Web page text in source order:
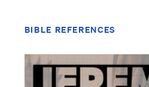
BIBLE REFERENCES